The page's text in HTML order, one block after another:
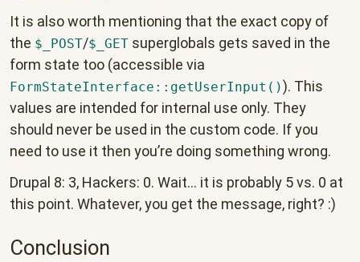
It is also worth mentioning that the exact copy of
the $_POST/$_GET superglobals gets saved in the
form state too (accessible via
FormStateInterface::getUserInput()). This
values are intended for internal use only. They
should never be used in the custom code. If you
need to use it then you’re doing something wrong.
Drupal 8: 3, Hackers: 0. Wait… it is probably 5 vs. 0 at
this point. Whatever, you get the message, right? :)
Conclusion